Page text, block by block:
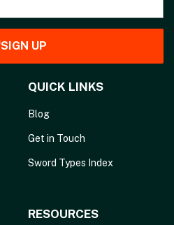
SIGN UP
QUICK LINKS
Blog
Get in Touch
Sword Types Index
RESOURCES